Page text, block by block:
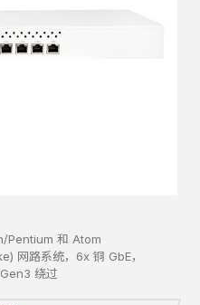
Pentium 和 Atom
网路系统，6x 铜 GbE，
绕过